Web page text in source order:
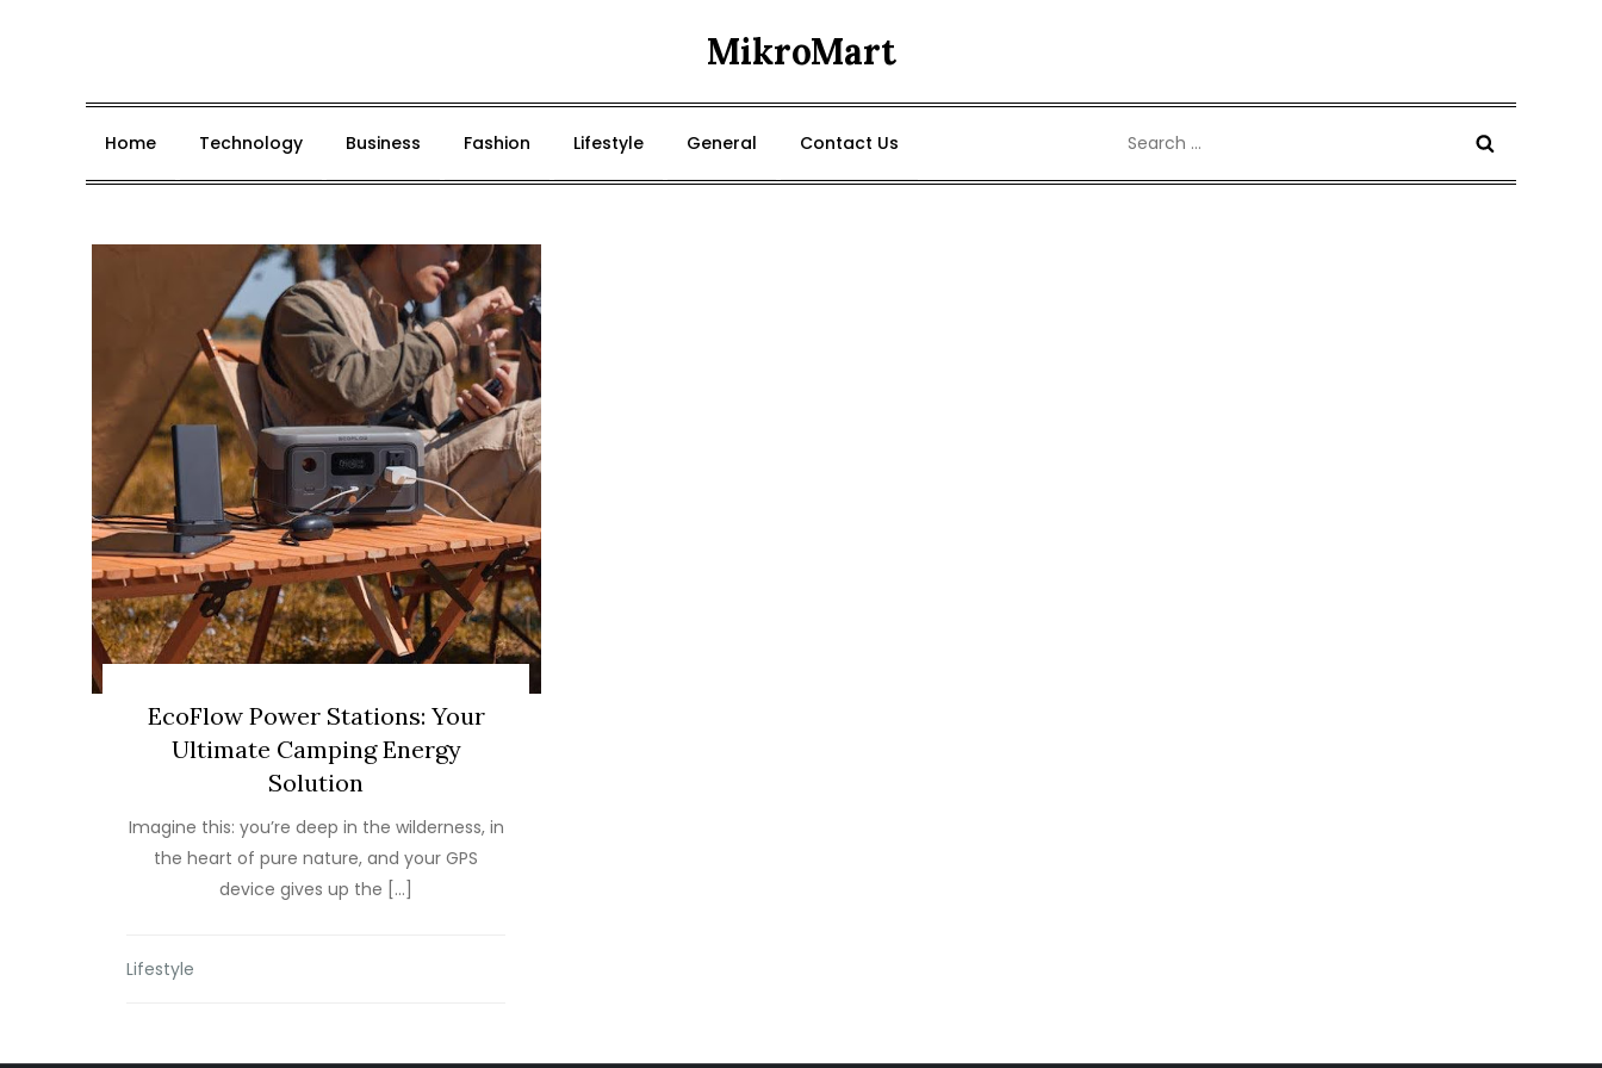
MikroMart
Home Technology Business Fashion Lifestyle General Contact Us
for:
EcoFlow Power Stations: Your
Ultimate Camping Energy
Solution
Imagine this: you’re deep in the wilderness, in
the heart of pure nature, and your GPS
device gives up the […]
Lifestyle